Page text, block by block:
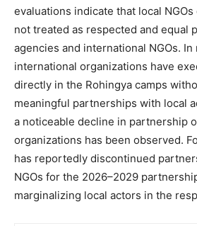
evaluations indicate that local
not treated as respected and equal
agencies and international NGOs. In
international organizations have
directly in the Rohingya camps
meaningful partnerships with local
a noticeable decline in partnership
organizations has been observed.
has reportedly discontinued
NGOs for the 2026–2029
marginalizing local actors in the